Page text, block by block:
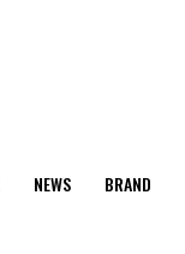
NEWS BRAND